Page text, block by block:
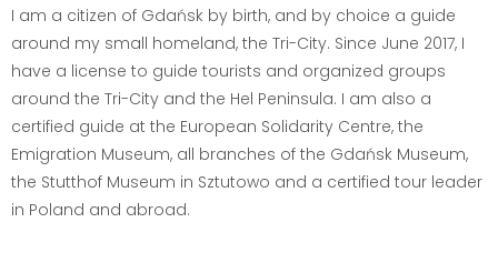
I am a citizen of Gdańsk by birth, and by choice a guide
around my small homeland, the Tri-City. Since June 2017, I
have a license to guide tourists and organized groups
around the Tri-City and the Hel Peninsula. I am also a
certified guide at the European Solidarity Centre, the
Emigration Museum, all branches of the Gdańsk Museum,
the Stutthof Museum in Sztutowo and a certified tour leader
in Poland and abroad.